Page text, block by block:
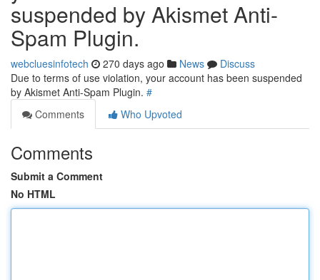
suspended by Akismet Anti-
Spam Plugin.
webcluesinfotech 270 days ago News
Discuss
Due to terms of use violation, your account has been suspended
by Akismet Anti-Spam Plugin. #
Comments
Who Upvoted
Comments
Submit a Comment
No HTML